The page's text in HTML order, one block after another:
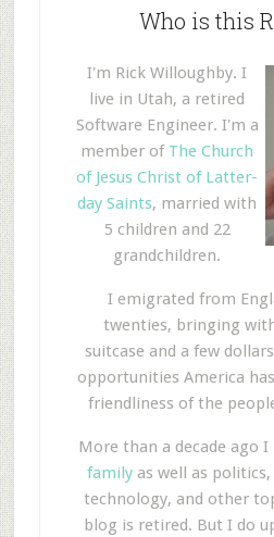
Who is this
I'm Rick Willoughby. I
live in Utah, a retired
Software Engineer. I'm a
member of The Church
of Jesus Christ of Latter-
day Saints, married with
5 children and 22
grandchildren.
I emigrated from
twenties, bringing
suitcase and a few
opportunities America
friendliness of the
More than a decade ago
familyas well as
technology, and other
blog is retired. But I do